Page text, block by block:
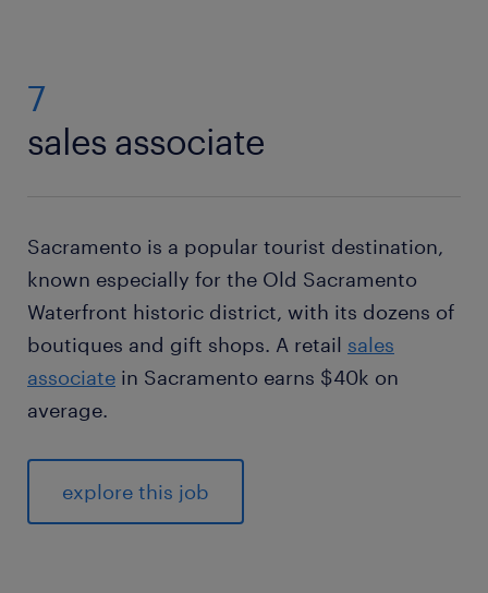
7
sales associate
Sacramento is a popular tourist destination,
known especially for the Old Sacramento
Waterfront historic district, with its dozens of
boutiques and gift shops. A retail sales
associate in Sacramento earns $40k on
average.
explore this job